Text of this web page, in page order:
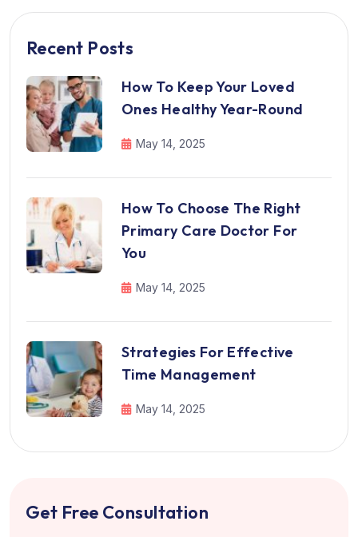
Recent Posts
How To Keep Your Loved
Ones Healthy Year-Round
May 14, 2025
How To Choose The Right
Primary Care Doctor For
You
May 14, 2025
Strategies For Effective
Time Management
May 14, 2025
Get Free Consultation